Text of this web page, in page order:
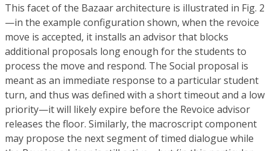
This facet of the Bazaar architecture is illustrated in Fig. 2
—in the example configuration shown, when the revoice
move is accepted, it installs an advisor that blocks
additional proposals long enough for the students to
process the move and respond. The Social proposal is
meant as an immediate response to a particular student
turn, and thus was defined with a short timeout and a low
priority—it will likely expire before the Revoice advisor
releases the floor. Similarly, the macroscript component
may propose the next segment of timed dialogue while